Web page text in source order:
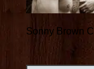
Sonny Brown